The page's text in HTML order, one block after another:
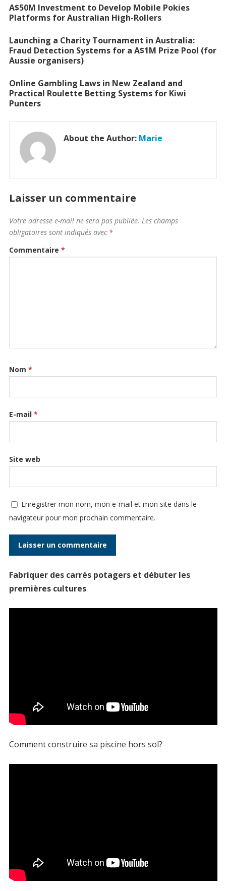
A$50M Investment to Develop Mobile Pokies
Platforms for Australian High-Rollers
Launching a Charity Tournament in Australia:
Fraud Detection Systems for a A$1M Prize Pool (for
Aussie organisers)
Online Gambling Laws in New Zealand and
Practical Roulette Betting Systems for Kiwi
Punters
About the Author: Marie
Laisser un commentaire
Votre adresse e-mail ne sera pas publiée. Les champs
obligatoires sont indiqués avec *
Commentaire *
Nom *
E-mail *
Site web
Enregistrer mon nom, mon e-mail et mon site dans le
navigateur pour mon prochain commentaire.
Fabriquer des carrés potagers et débuter les
premières cultures
Comment construire sa piscine hors sol?